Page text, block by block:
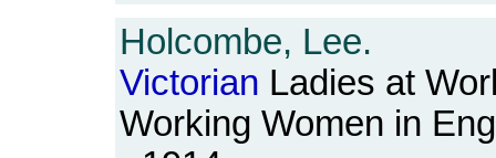
Holcombe, Lee.
Victorian Ladies at
Working Women in